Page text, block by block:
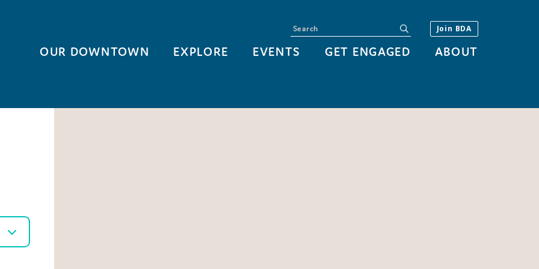
OUR DOWNTOWN EXPLORE EVENTS GET ENGAGED ABOUT
Join BDA
Search